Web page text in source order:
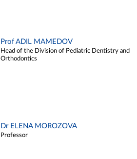
Prof ADIL MAMEDOV
Head of the Division of Pediatric Dentistry and
Orthodontics
Dr ELENA MOROZOVA
Professor